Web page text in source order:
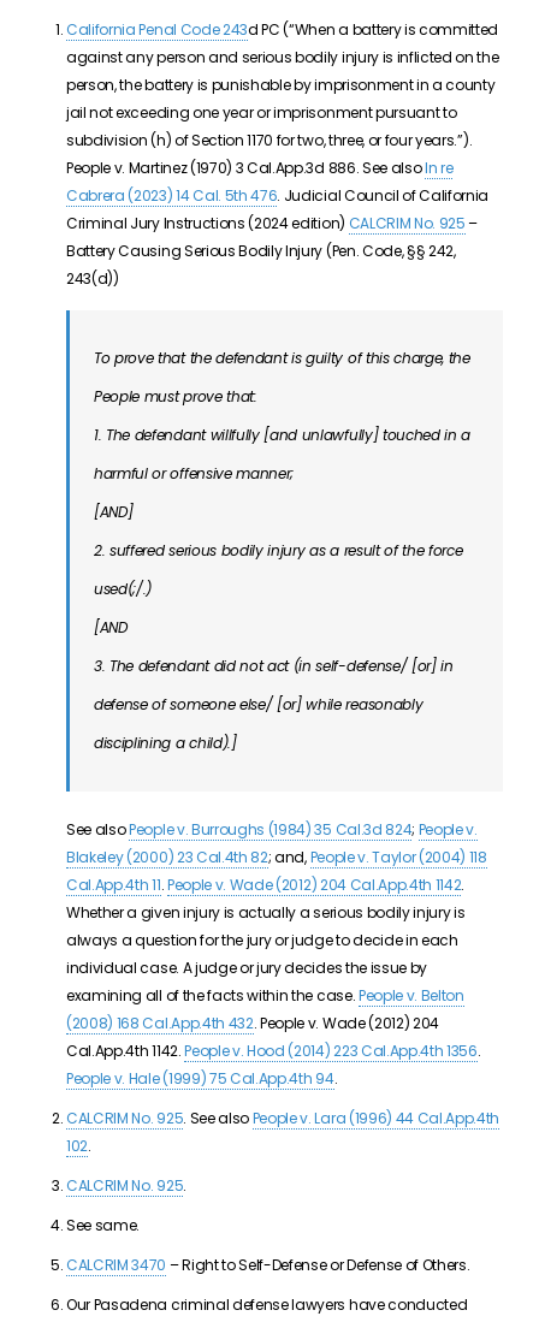
California Penal Code 243d PC (“When a battery is committed
against any person and serious bodily injury is inflicted on the
person, the battery is punishable by imprisonment in a county
jail not exceeding one year or imprisonment pursuant to
subdivision (h) of Section 1170 for two, three, or four years.”).
People v. Martinez (1970) 3 Cal.App.3d 886. See alsoIn re
Cabrera (2023)14 Cal. 5th 476. Judicial Council of California
Criminal Jury Instructions (2024 edition) CALCRIM No. 925–
Battery Causing Serious Bodily Injury (Pen. Code, §§ 242,
243(d))
To prove that the defendant is guilty of this charge, the
People must prove that:
1. The defendant willfully [and unlawfully] touched in a
harmful or offensive manner;
[AND]
2. suffered serious bodily injury as a result of the force
used(;/.)
[AND
3. The defendant did not act (in self-defense/ [or] in
defense of someone else/ [or] while reasonably
disciplining a child).]
See alsoPeople v. Burroughs (1984) 35 Cal.3d 824; People v.
Blakeley (2000) 23 Cal.4th 82; and,People v. Taylor (2004) 118
Cal.App.4th 11.People v. Wade (2012) 204 Cal.App.4th 1142.
Whether a given injury is actually a serious bodily injury is
always a question for the jury or judge to decide in each
individual case. A judge or jury decides the issue by
examining all of the facts within the case.People v. Belton
(2008) 168 Cal.App.4th 432. People v. Wade (2012) 204
Cal.App.4th 1142.People v. Hood (2014) 223 Cal.App.4th 1356.
People v. Hale (1999) 75 Cal.App.4th 94.
CALCRIM No. 925. See alsoPeople v. Lara (1996) 44 Cal.App.4th
102.
CALCRIM No. 925.
See same.
CALCRIM 3470 – Right to Self-Defense or Defense of Others.
Our Pasadena criminal defense lawyers have conducted